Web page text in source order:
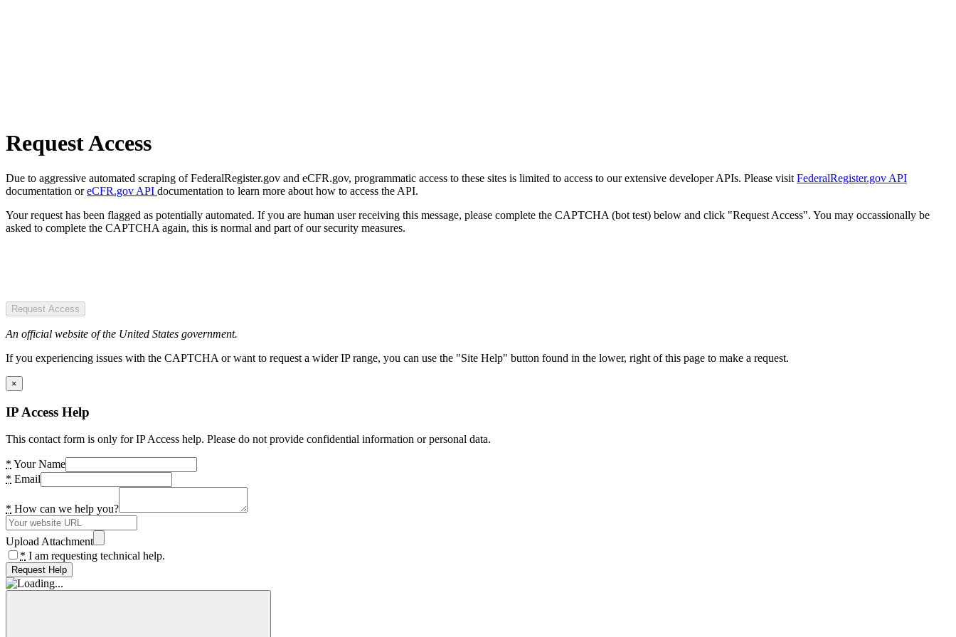
Request Access
Due to aggressive automated scraping of FederalRegister.gov and eCFR.gov, programmatic access to these sites is limited to access to our extensive developer APIs. Please visit FederalRegister.gov API
documentation oreCFR.gov API documentation to learn more about how to access the API.
Your request has been flagged as potentially automated. If you are human user receiving this message, please complete the CAPTCHA (bot test) below and click "Request Access". You may occassionally be
asked to complete the CAPTCHA again, this is normal and part of our security measures.
Request Access
An official website of the United States government.
If you experiencing issues with the CAPTCHA or want to request a wider IP range, you can use the "Site Help" button found in the lower, right of this page to make a request.
×
IP Access Help
This contact form is only for IP Access help. Please do not provide confidential information or personal data.
* Your Name
* Email
* How can we help you?
Upload Attachment
* I am requesting technical help.